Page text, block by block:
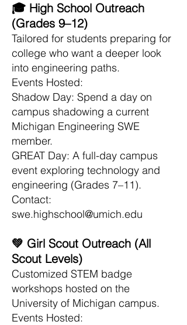
🎓 High School Outreach
(Grades 9–12)
Tailored for students preparing for
college who want a deeper look
into engineering paths.
Events Hosted:
Shadow Day: Spend a day on
campus shadowing a current
Michigan Engineering SWE
member.
GREAT Day: A full-day campus
event exploring technology and
engineering (Grades 7–11).
Contact:
swe.highschool@umich.edu
💚 Girl Scout Outreach (All
Scout Levels)
Customized STEM badge
workshops hosted on the
University of Michigan campus.
Events Hosted: